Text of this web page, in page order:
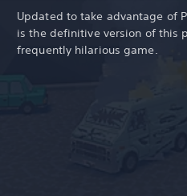
Updated to take advantage of
is the definitive version of this
frequently hilarious game.